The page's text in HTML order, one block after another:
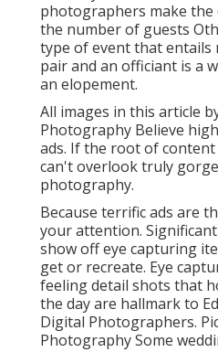
Eye catching and natural
that honor the
trademark to Content
Photographers. Picture
Photography Some
photographers who
Content MAY make a
published even more
Professional
Laguna Beach, CA
Hey, wonderful question!
certainly have different
photographers make the
the number of guests
type of event that entails
pair and an officiant is a
an elopement.